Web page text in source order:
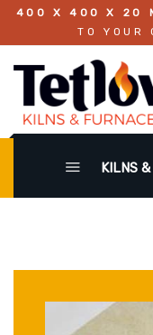
400 X 400 X 20
TO YOUR
KILNS